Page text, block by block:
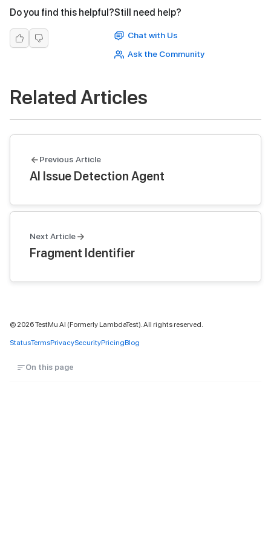
Do you find this helpful?Still need help?
Chat with Us
Ask the Community
Related Articles
Previous Article
AI Issue Detection Agent
Next Article
Fragment Identifier
© 2026TestMu AI (Formerly LambdaTest). All rights reserved.
StatusTermsPrivacySecurityPricingBlog
On this page